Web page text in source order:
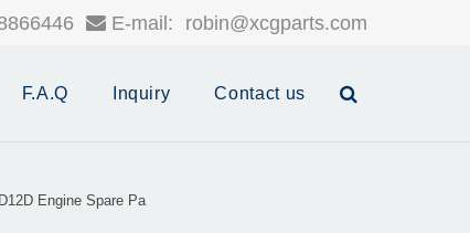
E-mail: robin@xcgparts.com
F.A.Q Inquiry Contact us
Engine Spare Pa